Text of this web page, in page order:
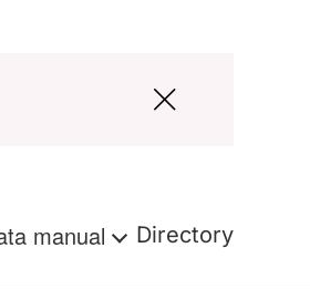
manual Directory